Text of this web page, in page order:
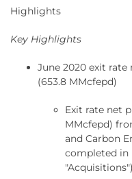
Highlights
Key Highlights
June 2020 exit
(653.8 MMcfepd)
Exit rate net
MMcfepd)
and Carbon
completed in
"Acquisitions")